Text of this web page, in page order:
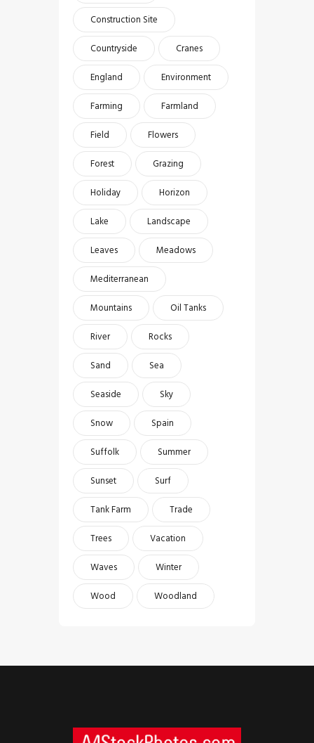
Construction Site
Countryside
Cranes
England
Environment
Farming
Farmland
Field
Flowers
Forest
Grazing
Holiday
Horizon
Lake
Landscape
Leaves
Meadows
Mediterranean
Mountains
Oil Tanks
River
Rocks
Sand
Sea
Seaside
Sky
Snow
Spain
Suffolk
Summer
Sunset
Surf
Tank Farm
Trade
Trees
Vacation
Waves
Winter
Wood
Woodland